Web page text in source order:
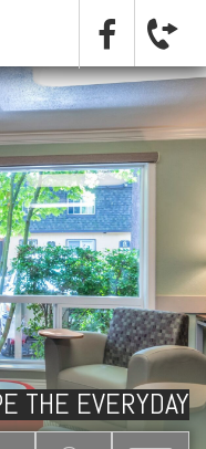
THE EVERYDAY